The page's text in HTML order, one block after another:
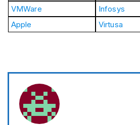
VMWare
Infosys
Apple
Virtusa